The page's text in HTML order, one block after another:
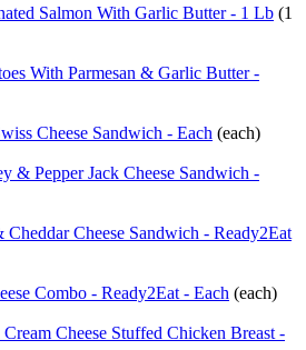
Salmon With Garlic Butter - 1 Lb (1
With Parmesan & Garlic Butter -
Cheese Sandwich - Each (each)
& Pepper Jack Cheese Sandwich -
Cheese Sandwich - Ready2Eat
Combo - Ready2Eat - Each (each)
Cheese Stuffed Chicken Breast -